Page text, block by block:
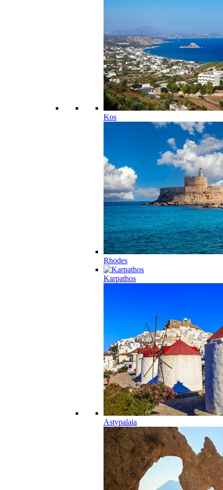
Kos
Rhodes
Karpathos
Astypalaia